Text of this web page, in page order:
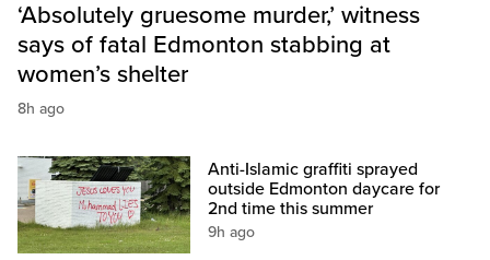
‘Absolutely gruesome murder,’ witness
says of fatal Edmonton stabbing at
women’s shelter
8h ago
Anti-Islamic graffiti sprayed
outside Edmonton daycare for
2nd time this summer
9h ago